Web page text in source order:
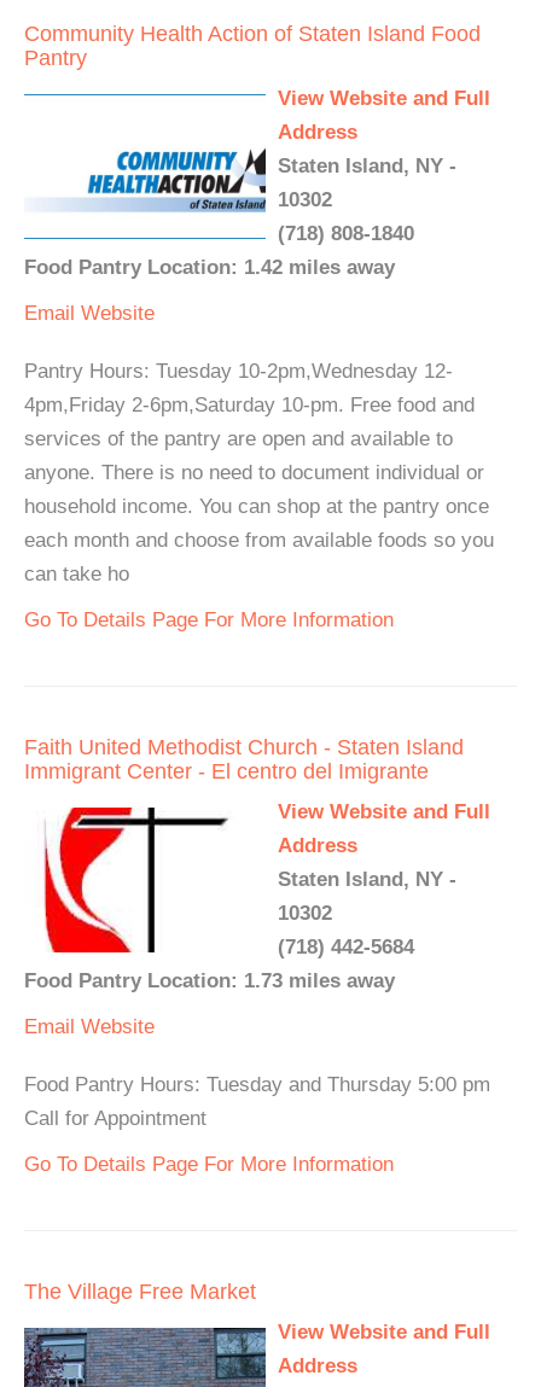
Community Health Action of Staten Island Food
Pantry
View Website and Full
Address
Staten Island, NY -
10302
(718) 808-1840
Food Pantry Location: 1.42 miles away
Email Website
Pantry Hours: Tuesday 10-2pm,Wednesday 12-
4pm,Friday 2-6pm,Saturday 10-pm. Free food and
services of the pantry are open and available to
anyone. There is no need to document individual or
household income. You can shop at the pantry once
each month and choose from available foods so you
can take ho
Go To Details Page For More Information
Faith United Methodist Church - Staten Island
Immigrant Center - El centro del Imigrante
View Website and Full
Address
Staten Island, NY -
10302
(718) 442-5684
Food Pantry Location: 1.73 miles away
Email Website
Food Pantry Hours: Tuesday and Thursday 5:00 pm
Call for Appointment
Go To Details Page For More Information
The Village Free Market
View Website and Full
Address